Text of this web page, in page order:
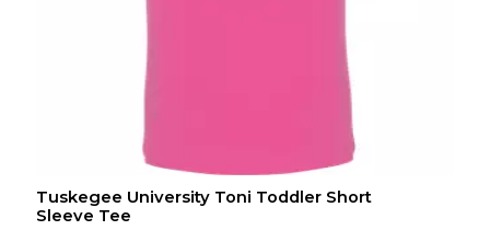
Tuskegee University Toni Toddler Short
Sleeve Tee